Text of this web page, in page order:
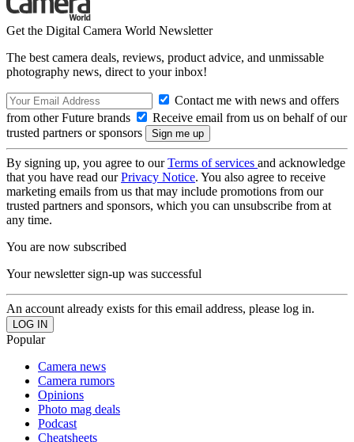
Get the Digital Camera World Newsletter
The best camera deals, reviews, product advice, and unmissable
photography news, direct to your inbox!
Contact me with news and offers
from other Future brands
Receive email from us on behalf of our
trusted partners or sponsors
By signing up, you agree to ourTerms of services and acknowledge
that you have read ourPrivacy Notice. You also agree to receive
marketing emails from us that may include promotions from our
trusted partners and sponsors, which you can unsubscribe from at
any time.
You are now subscribed
Your newsletter sign-up was successful
An account already exists for this email address, please log in.
Popular
Camera news
Camera rumors
Opinions
Photo mag deals
Podcast
Cheatsheets